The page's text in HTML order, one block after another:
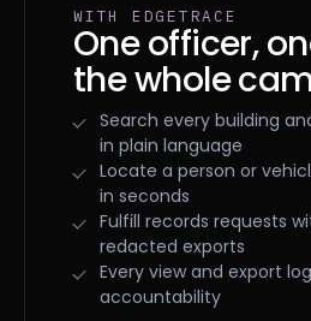
WITH EDGETRACE
One officer,
the whole
Search every building
in plain language
Locate a person or
in seconds
Fulfill records requests
redacted exports
Every view and export
accountability